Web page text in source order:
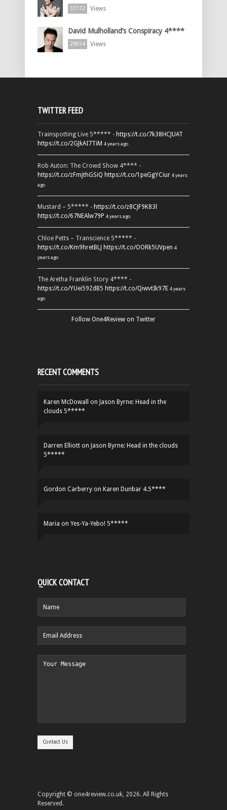
33172 Views
David Mulholland’s Conspiracy 4****
29854 Views
TWITTER FEED
Trainspotting Live 5***** - https://t.co/7k38HCJUAT
https://t.co/2GJkAI7TiM 4 years ago
Rob Auton: The Crowd Show 4**** -
https://t.co/zFmjthGSiQ https://t.co/1peGgYCiur 4 years
ago
Mustard – 5***** - https://t.co/z8CJF9K83l
https://t.co/67NEAlw79P 4 years ago
Chloe Petts – Transcience 5***** -
https://t.co/Km9hretBLJ https://t.co/OORk5UVpen 4
years ago
The Aretha Franklin Story 4**** -
https://t.co/YUei59ZdB5 https://t.co/QiwvtIk97E 4 years
ago
Follow One4Review on Twitter
RECENT COMMENTS
Karen McDowall on Jason Byrne: Head in the
clouds 5*****
Darren Elliott on Jason Byrne: Head in the clouds
5*****
Gordon Carberry on Karen Dunbar 4.5****
Maria on Yes-Ya-Yebo! 5*****
QUICK CONTACT
Copyright © one4review.co.uk, 2026. All Rights
Reserved.